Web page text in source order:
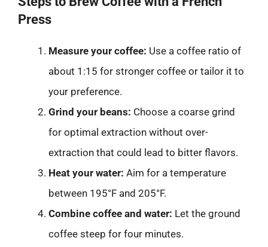
Press
Measure your coffee: Use a coffee ratio of
about 1:15 for stronger coffee or tailor it to
your preference.
Grind your beans: Choose a coarse grind
for optimal extraction without over-
extraction that could lead to bitter flavors.
Heat your water: Aim for a temperature
between 195°F and 205°F.
Combine coffee and water: Let the ground
coffee steep for four minutes.